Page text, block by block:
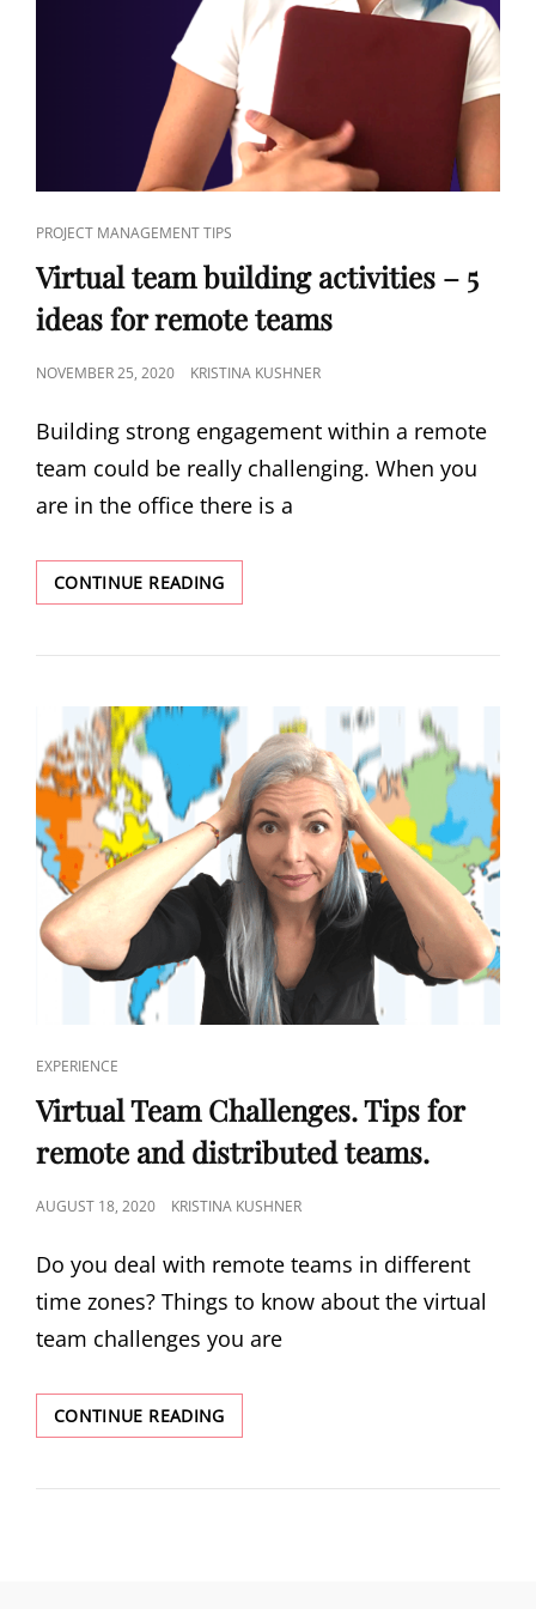
PROJECT MANAGEMENT TIPS
Virtual team building activities – 5
ideas for remote teams
NOVEMBER 25, 2020 KRISTINA KUSHNER
Building strong engagement within a remote
team could be really challenging. When you
are in the office there is a
CONTINUE READING
EXPERIENCE
Virtual Team Challenges. Tips for
remote and distributed teams.
AUGUST 18, 2020 KRISTINA KUSHNER
Do you deal with remote teams in different
time zones? Things to know about the virtual
team challenges you are
CONTINUE READING